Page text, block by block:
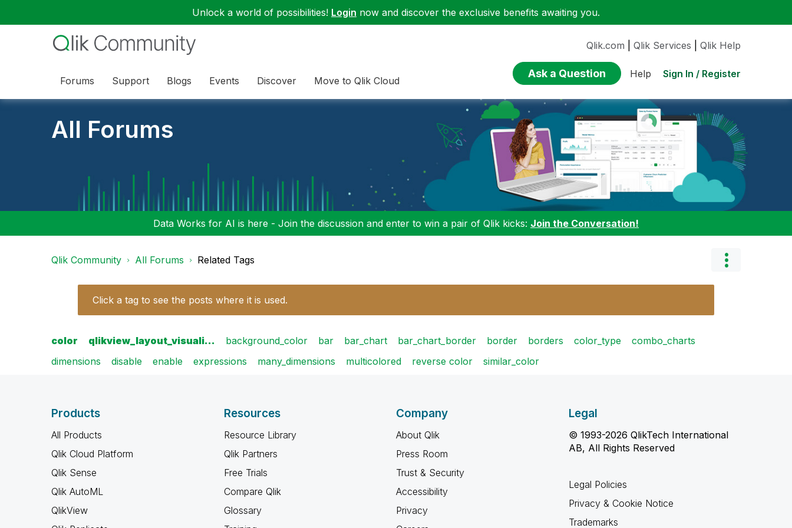
Unlock a world of possibilities! Login now and discover the exclusive benefits awaiting you.
Forums Support Blogs Events Discover Move to Qlik Cloud
Qlik.com Qlik Services Qlik Help
Ask a Question Help Sign In / Register
All Forums
Data Works for AI is here - Join the discussion and enter to win a pair of Qlik kicks: Join the Conversation!
Qlik Community All Forums Related Tags
Click a tag to see the posts where it is used.
color qlikview_layout_visuali… background_color bar bar_chart bar_chart_border border borders color_type
combo_charts
dimensions
disable enable expressions many_dimensions multicolored reverse color similar_color
Products
All Products
Qlik Cloud Platform
Qlik Sense
Qlik AutoML
QlikView
Resources
Resource Library
Qlik Partners
Free Trials
Compare Qlik
Glossary
Company
About Qlik
Press Room
Trust & Security
Accessibility
Privacy
Legal
© 1993-2026 QlikTech International
AB, All Rights Reserved
Legal Policies
Privacy & Cookie Notice
Trademarks